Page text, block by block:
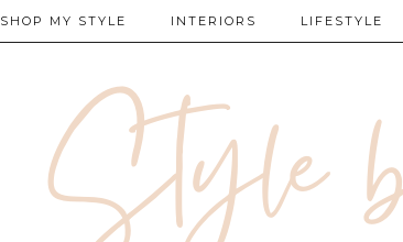
SHOP MY STYLE INTERIORS LIFESTYLE